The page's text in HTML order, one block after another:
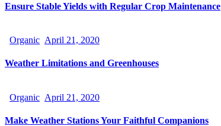
Ensure Stable Yields with Regular Crop Maintenance
Organic April 21, 2020
Weather Limitations and Greenhouses
Organic April 21, 2020
Make Weather Stations Your Faithful Companions